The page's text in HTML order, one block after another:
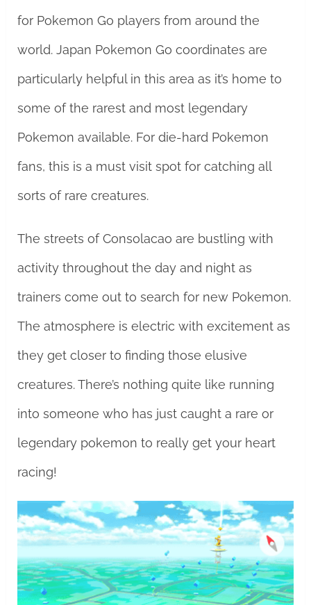
for Pokemon Go players from around the
world. Japan Pokemon Go coordinates are
particularly helpful in this area as it’s home to
some of the rarest and most legendary
Pokemon available. For die-hard Pokemon
fans, this is a must visit spot for catching all
sorts of rare creatures.
The streets of Consolacao are bustling with
activity throughout the day and night as
trainers come out to search for new Pokemon.
The atmosphere is electric with excitement as
they get closer to finding those elusive
creatures. There’s nothing quite like running
into someone who has just caught a rare or
legendary pokemon to really get your heart
racing!